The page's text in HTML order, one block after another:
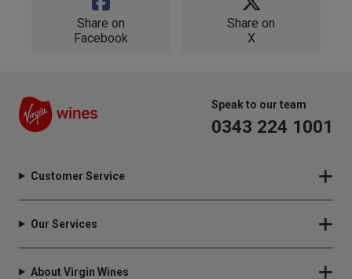
Share on
Facebook
Share on
X
Speak to our team
0343 224 1001
Customer Service
Our Services
About Virgin Wines